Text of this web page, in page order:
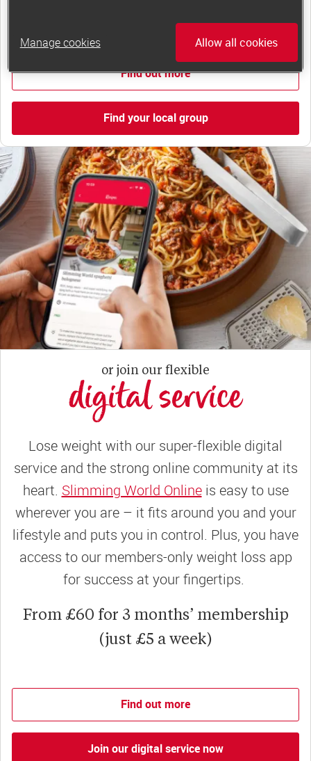
Find out more
Find your local group
or join our flexible
digital service
Lose weight with our super-flexible digital
service and the strong online community at its
heart. Slimming World Onlineis easy to use
wherever you are – it fits around you and your
lifestyle and puts you in control. Plus, you have
access to our members-only weight loss app
for success at your fingertips.
From £60 for 3 months’ membership
(just £5 a week)
Find out more
Join our digital service now
Manage cookies Allow all cookies